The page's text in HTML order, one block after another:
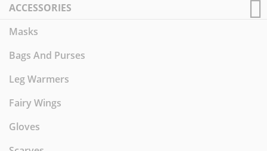
ACCESSORIES
Masks
Bags And Purses
Leg Warmers
Fairy Wings
Gloves